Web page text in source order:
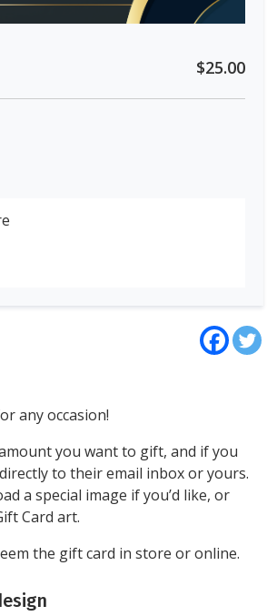
$25.00
any occasion!
you want to gift, and if you
to their email inbox or yours.
a special image if you’d like, or
Card art.
the gift card in store or online.